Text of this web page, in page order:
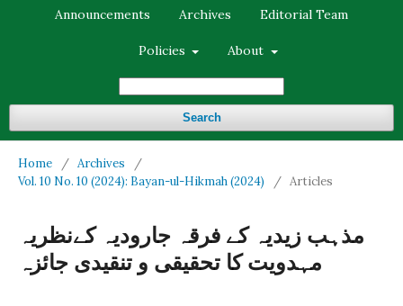
Announcements Archives Editorial Team
Policies About
Search
Home / Archives
/
Vol. 10 No. 10 (2024): Bayan-ul-Hikmah (2024)
/ Articles
مذہب زیدیہ کے فرقہ جارودیہ کےنظریہ
مہدویت کا تحقیقی و تنقیدی جائزہ